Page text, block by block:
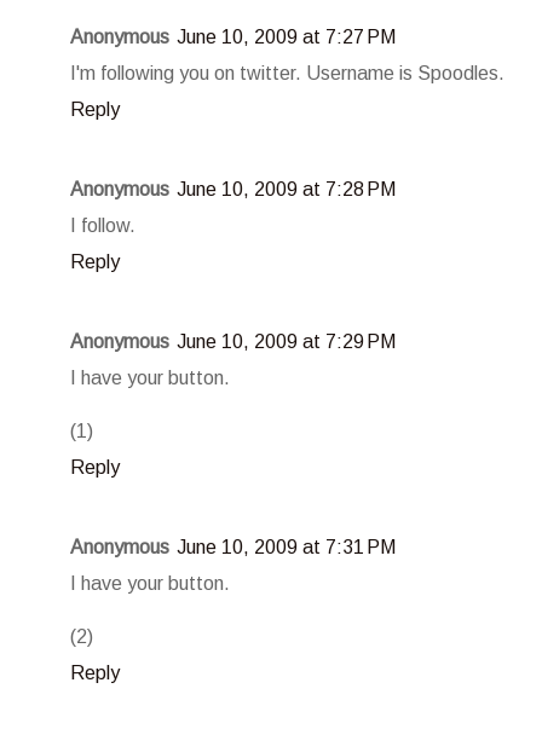
Anonymous June 10, 2009 at 7:27 PM
I'm following you on twitter. Username is Spoodles.
Reply
Anonymous June 10, 2009 at 7:28 PM
I follow.
Reply
Anonymous June 10, 2009 at 7:29 PM
I have your button.
(1)
Reply
Anonymous June 10, 2009 at 7:31 PM
I have your button.
(2)
Reply